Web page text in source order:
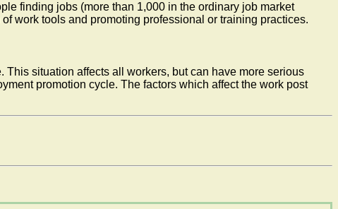
finding jobs (more than 1,000 in the ordinary job market
work tools and promoting professional or training practices.
situation affects all workers, but can have more serious
promotion cycle. The factors which affect the work post